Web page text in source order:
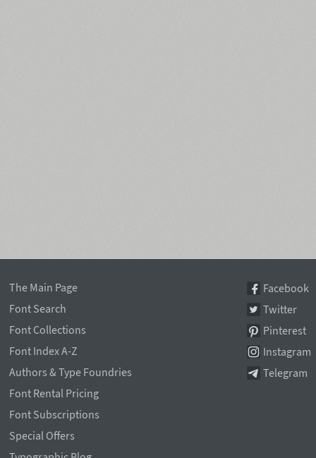
The Main Page
Font Search
Font Collections
Font Index A-Z
Authors & Type Foundries
Font Rental Pricing
Font Subscriptions
Special Offers
Facebook
Twitter
Pinterest
Instagram
Telegram